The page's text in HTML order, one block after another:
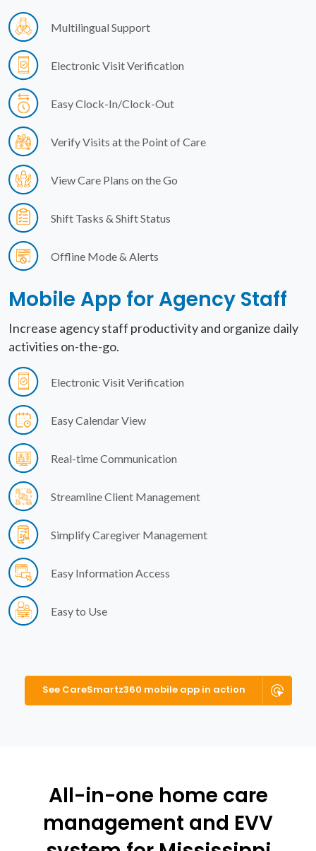
Multilingual Support
Electronic Visit Verification
Easy Clock-In/Clock-Out
Verify Visits at the Point of Care
View Care Plans on the Go
Shift Tasks & Shift Status
Offline Mode & Alerts
Mobile App forAgency Staff
Increase agency staff productivity and organize daily
activities on-the-go.
Electronic Visit Verification
Easy Calendar View
Real-time Communication
Streamline Client Management
Simplify Caregiver Management
Easy Information Access
Easy to Use
See CareSmartz360 mobile app in action
All-in-one home care
management and EVV